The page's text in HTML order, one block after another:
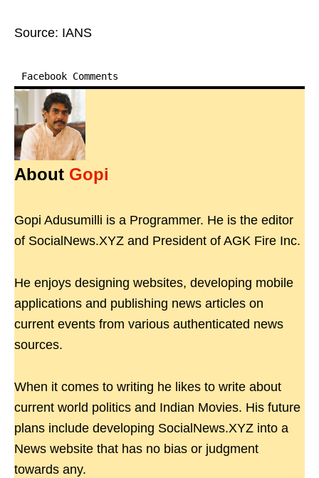
Source: IANS
Facebook Comments
About Gopi
Gopi Adusumilli is a Programmer. He is the editor
of SocialNews.XYZ and President of AGK Fire Inc.
He enjoys designing websites, developing mobile
applications and publishing news articles on
current events from various authenticated news
sources.
When it comes to writing he likes to write about
current world politics and Indian Movies. His future
plans include developing SocialNews.XYZ into a
News website that has no bias or judgment
towards any.